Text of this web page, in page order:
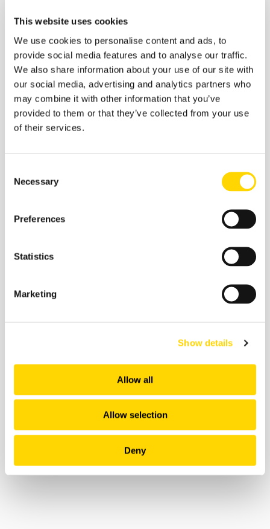
This website uses cookies
We use cookies to personalise content and ads, to
provide social media features and to analyse our traffic.
We also share information about your use of our site with
our social media, advertising and analytics partners who
may combine it with other information that you’ve
provided to them or that they’ve collected from your use
of their services.
Selection
Necessary
Preferences
Statistics
Marketing
Show details
Allow all
Allow selection
Deny
optimal routes that avoid turbulence and congestion.
The platform's recommendations are not prescriptive
but rather suggestive, empowering dispatchers with
helpful options. The final decision to adopt these
recommendations remains with the dispatchers,
ensuring compliance with FAA protocols and operational
safety. Alaska Airlines' adoption of Flyways AI is a
testament to its commitment to innovation and
sustainability, with tangible impacts paying off:
potential reductions in mileage and fuel usage for
recommendations — a significant share, showing
how much airline dispatchers value the AI-driven
system.
led to a substantial saving of 480,000 gallons of
fuel, consequently avoiding 4,600 tons of carbon
Impressively, between January and September
might seem modest at first glance, it's a
significant stride in enhancing on-time
performance, a critical factor in passenger